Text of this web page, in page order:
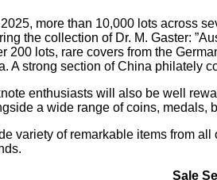
more than 10,000 lots across
the collection of Dr. M. Gaster:
200 lots, rare covers from the
A strong section of China philately
enthusiasts will also be well
a wide range of coins, medals,
variety of remarkable items from
Sale